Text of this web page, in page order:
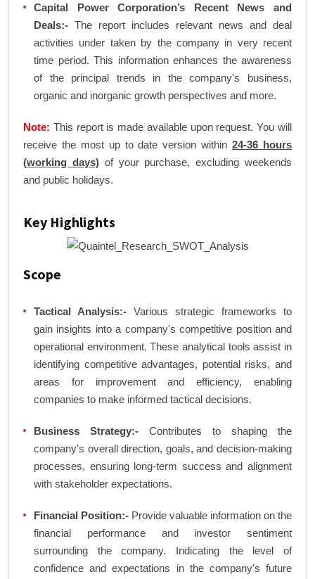
Capital Power Corporation’s Recent News and
Deals:- The report includes relevant news and deal
activities under taken by the company in very recent
time period. This information enhances the awareness
of the principal trends in the company's business,
organic and inorganic growth perspectives and more.
Note: This report is made available upon request. You will
receive the most up to date version within24-36 hours
(working days)of your purchase, excluding weekends
and public holidays.
Key Highlights
Scope
Tactical Analysis:- Various strategic frameworks to
gain insights into a company's competitive position and
operational environment. These analytical tools assist in
identifying competitive advantages, potential risks, and
areas for improvement and efficiency, enabling
companies to make informed tactical decisions.
Business Strategy:- Contributes to shaping the
company's overall direction, goals, and decision-making
processes, ensuring long-term success and alignment
with stakeholder expectations.
Financial Position:- Provide valuable information on the
financial performance and investor sentiment
surrounding the company. Indicating the level of
confidence and expectations in the company's future